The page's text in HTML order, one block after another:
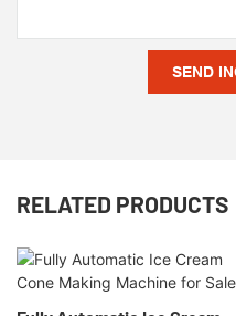
SEND
RELATED PRODUCTS